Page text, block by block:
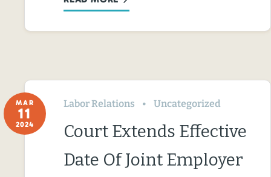
MAR
11
2024
Labor Relations Uncategorized
Court Extends Effective
Date Of Joint Employer